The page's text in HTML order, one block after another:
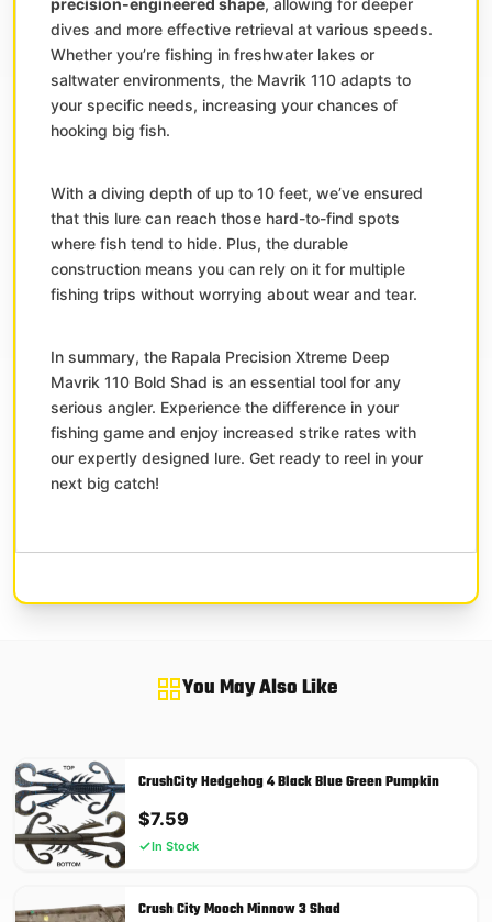
dives and more effective retrieval at various speeds.
Whether you’re fishing in freshwater lakes or
saltwater environments, the Mavrik 110 adapts to
your specific needs, increasing your chances of
hooking big fish.
With a diving depth of up to 10 feet, we’ve ensured
that this lure can reach those hard-to-find spots
where fish tend to hide. Plus, the durable
construction means you can rely on it for multiple
fishing trips without worrying about wear and tear.
In summary, the Rapala Precision Xtreme Deep
Mavrik 110 Bold Shad is an essential tool for any
serious angler. Experience the difference in your
fishing game and enjoy increased strike rates with
our expertly designed lure. Get ready to reel in your
next big catch!
You May Also Like
CrushCity Hedgehog 4 Black Blue Green Pumpkin
$7.59
In Stock
Crush City Mooch Minnow 3 Shad